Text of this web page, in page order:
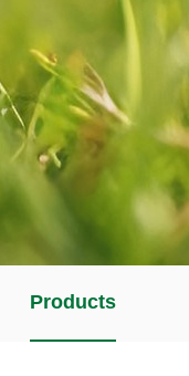
Products